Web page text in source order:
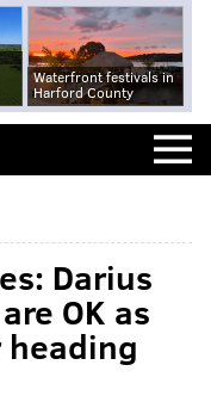
Waterfront festivals in
Harford County
Darius
OK as